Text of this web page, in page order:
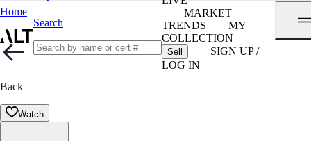
Home
Search
MARKET
TRENDS
MY
COLLECTION
Sell
SIGN UP /
LOG IN
Back
Watch